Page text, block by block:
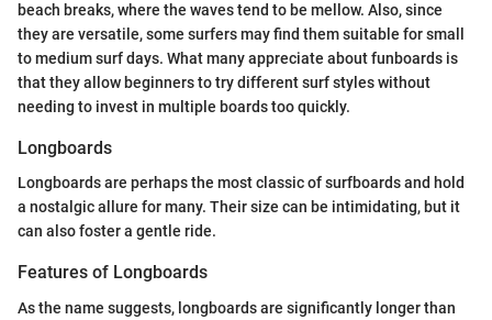
beach breaks, where the waves tend to be mellow. Also, since
they are versatile, some surfers may find them suitable for small
to medium surf days. What many appreciate about funboards is
that they allow beginners to try different surf styles without
needing to invest in multiple boards too quickly.
Longboards
Longboards are perhaps the most classic of surfboards and hold
a nostalgic allure for many. Their size can be intimidating, but it
can also foster a gentle ride.
Features of Longboards
As the name suggests, longboards are significantly longer than